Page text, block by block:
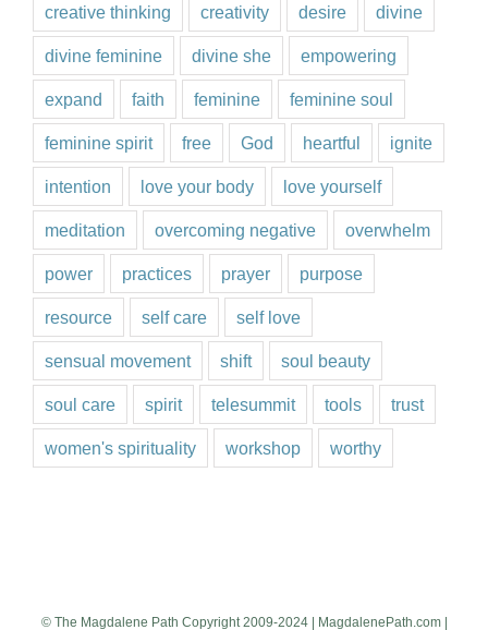
creative thinking creativity desire divine
divine feminine divine she empowering
expand faith feminine feminine soul
feminine spirit free God heartful ignite
intention love your body love yourself
meditation overcoming negative overwhelm
power practices prayer purpose
resource self care self love
sensual movement shift soul beauty
soul care spirit telesummit tools trust
women's spirituality workshop worthy
© The Magdalene Path Copyright 2009-2024 | MagdalenePath.com |